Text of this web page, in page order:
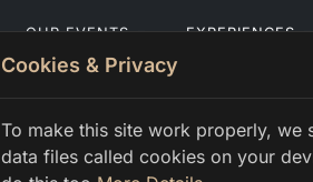
OUR EVENTS EXPERIENCES
Cookies & Privacy
To make this site work properly, we
data files called cookies on your